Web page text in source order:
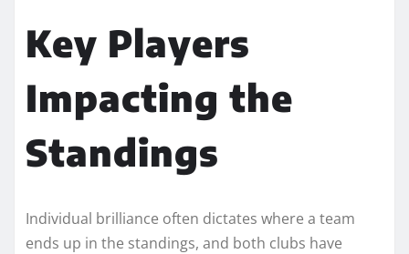
Key Players
Impacting the
Standings
Individual brilliance often dictates where a team
ends up in the standings, and both clubs have